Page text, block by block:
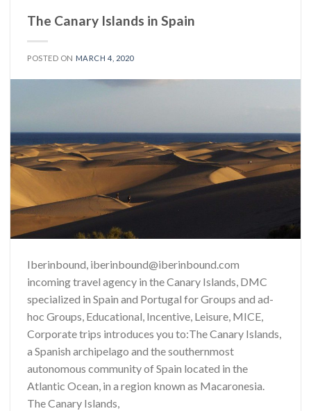
The Canary Islands in Spain
POSTED ON MARCH 4, 2020
Iberinbound, iberinbound@iberinbound.com
incoming travel agency in the Canary Islands, DMC
specialized in Spain and Portugal for Groups and ad-
hoc Groups, Educational, Incentive, Leisure, MICE,
Corporate trips introduces you to:The Canary Islands,
a Spanish archipelago and the southernmost
autonomous community of Spain located in the
Atlantic Ocean, in a region known as Macaronesia.
The Canary Islands,